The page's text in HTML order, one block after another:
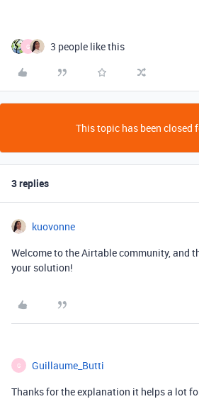
G 3 people like this
This topic has been closed
3 replies
kuovonne
Welcome to the Airtable community, and
your solution!
G Guillaume_Butti
Thanks for the explanation it helps a lot